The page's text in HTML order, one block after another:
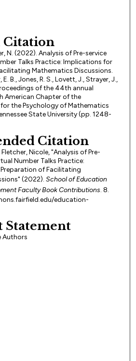
Citation
N. (2022). Analysis of Pre-service
Talks Practice: Implications for
Mathematics Discussions.
E. B., Jones, R. S., Lovett, J., Strayer, J.,
of the 44th annual
American Chapter of the
the Psychology of Mathematics
State University (pp. 1248-
Citation
Nicole, "Analysis of Pre-
Number Talks Practice:
of Facilitating
(2022). School of Education
Faculty Book Contributions. 8.
education-
Statement
Authors